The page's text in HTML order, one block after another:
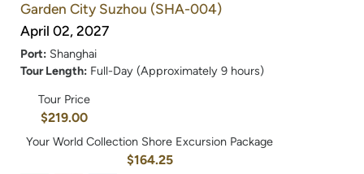
Garden City Suzhou (SHA-004)
April 02, 2027
Port: Shanghai
Tour Length: Full-Day (Approximately 9 hours)
Tour Price
$219.00
Your World Collection Shore Excursion Package
$164.25